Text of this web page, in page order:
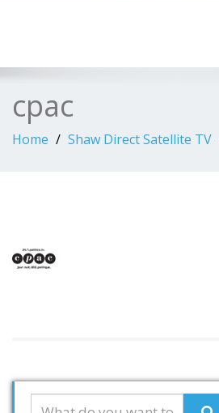
cpac
Home Shaw Direct Satellite TV